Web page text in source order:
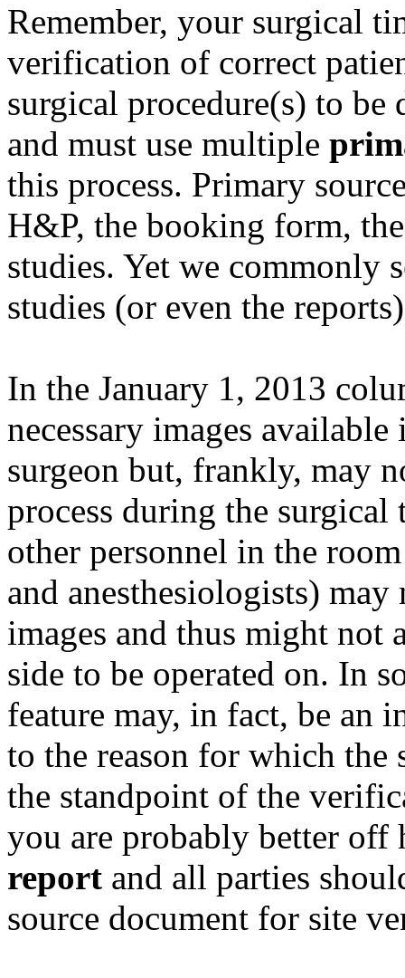
Remember, your surgical
verification of correct
surgical procedure(s) to be
and must use multiple
this process. Primary
H&P, the booking form,
studies. Yet we commonly
studies (or even the
In the January 1, 2013
necessary images
surgeon but, frankly, may
process during the surgical
other personnel in the
and anesthesiologists)
images and thus might not
side to be operated on. In
feature may, in fact, be an
to the reason for which the
the standpoint of the
you are probably better off
report and all parties
source document for site